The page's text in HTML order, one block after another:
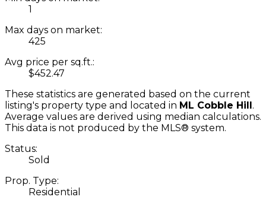
1
Max days on market:
425
Avg price per sq.ft.:
$452.47
These statistics are generated based on the current
listing's property type and located in ML Cobble Hill.
Average values are derived using median calculations.
This data is not produced by the MLS® system.
Status:
Sold
Prop. Type:
Residential